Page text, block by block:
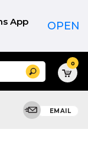
App OPEN
Search 0
EMAIL